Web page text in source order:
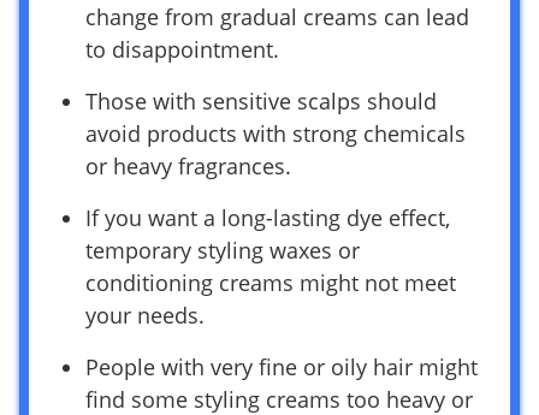
change from gradual creams can lead
to disappointment.
Those with sensitive scalps should
avoid products with strong chemicals
or heavy fragrances.
If you want a long-lasting dye effect,
temporary styling waxes or
conditioning creams might not meet
your needs.
People with very fine or oily hair might
find some styling creams too heavy or